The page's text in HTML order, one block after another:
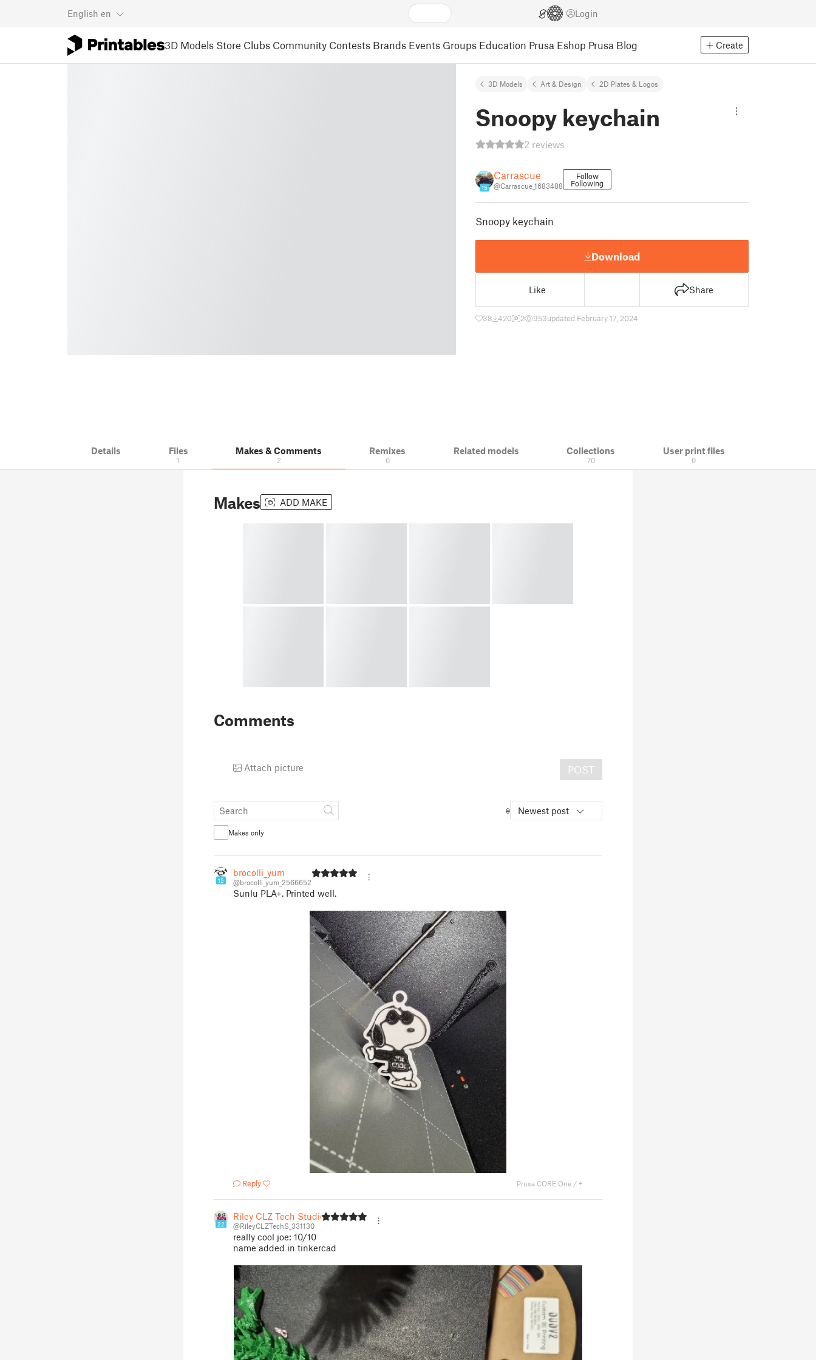
English en Login
3D Models Store Clubs Community Contests Brands Events Groups Education Prusa Eshop Prusa Blog Create
3D Models Art & Design 2D Plates & Logos
Snoopy keychain
2 reviews
15
Carrascue
@Carrascue_1683488
Follow
Following
Snoopy keychain
Download
Like Share
38 420 2 953updated February 17, 2024
Details Files
1
Makes & Comments
2
Remixes
0
Related models Collections
70
User print files
0
Makes ADD MAKE
Comments
Attach picture POST
Newest post
Makes only
15
brocolli_yum
@brocolli_yum_2566652
Sunlu PLA+. Printed well.
Reply Prusa CORE One / +
22
Riley CLZ Tech Studio
@RileyCLZTechS_331130
really cool joe: 10/10
name added in tinkercad